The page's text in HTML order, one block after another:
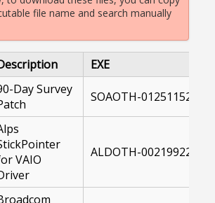
file name and search manually
EXE
Day Survey
SOAOTH-01251152-
VAIO
ALDOTH-00219922-